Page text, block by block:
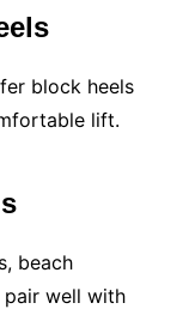
block heels
lift.
beach
pair well with